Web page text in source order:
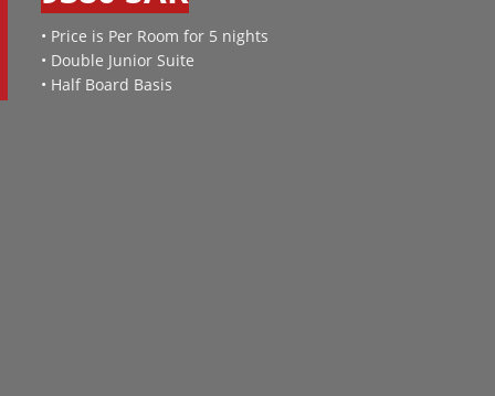
• Price is Per Room for 5 nights
• Double Junior Suite
• Half Board Basis